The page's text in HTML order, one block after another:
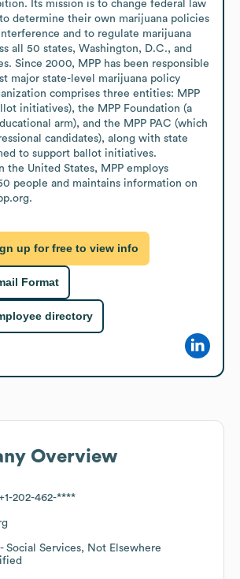
Its mission is to change federal law
determine their own marijuana policies
and to regulate marijuana
all 50 states, Washington, D.C., and
Since 2000, MPP has been responsible
major state-level marijuana policy
comprises three entities: MPP
initiatives), the MPP Foundation (a
arm), and the MPP PAC (which
candidates), along with state
to support ballot initiatives.
the United States, MPP employs
people and maintains information on
up for free to view info
Format
directory
Overview
202-462-****
- Social Services, Not Elsewhere